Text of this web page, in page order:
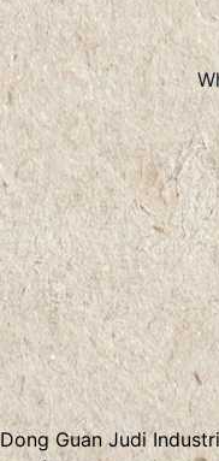
Dong Guan Judi